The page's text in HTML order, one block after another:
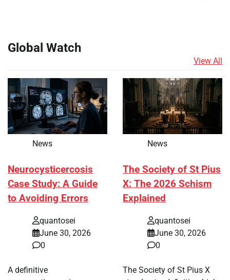
Global Watch
View All
News
Neurocysticercosis
Case Study: A Guide
to Avoiding Errors
quantosei
June 30, 2026
0
A definitive
News
The Society of St Pius
X: The 2026 Schism
Explained
quantosei
June 30, 2026
0
The Society of St Pius X